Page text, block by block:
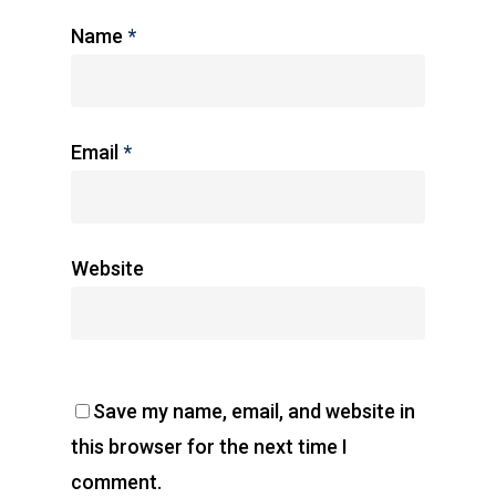
Name *
Email *
Website
Save my name, email, and website in
this browser for the next time I
comment.